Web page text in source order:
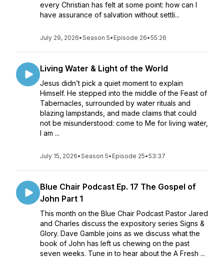
every Christian has felt at some point: how can I
have assurance of salvation without settli...
July 29, 2026•Season 5• Episode 26•55:26
Living Water & Light of the World
Jesus didn’t pick a quiet moment to explain
Himself. He stepped into the middle of the Feast of
Tabernacles, surrounded by water rituals and
blazing lampstands, and made claims that could
not be misunderstood: come to Me for living water,
I am ...
July 15, 2026•Season 5• Episode 25•53:37
Blue Chair Podcast Ep. 17 The Gospel of
John Part 1
This month on the Blue Chair Podcast Pastor Jared
and Charles discuss the expository series Signs &
Glory. Dave Gamble joins as we discuss what the
book of John has left us chewing on the past
seven weeks. Tune in to hear about the A Fresh ...